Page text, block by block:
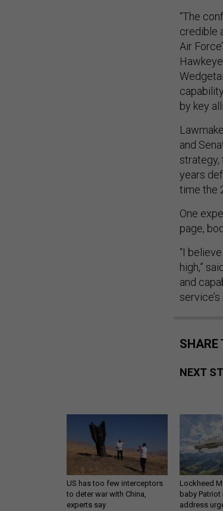
“The
credible
Air
by key
and
strategy,
years
time the
One
page,
“I
high,”
and
NEXT
US has too few interceptors
to deter war with China,
experts say
Lockheed
baby
address